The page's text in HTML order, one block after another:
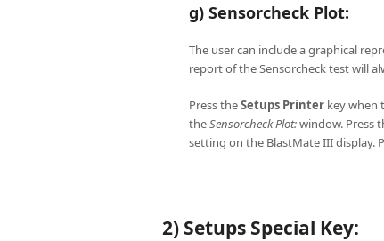
g) Sensorcheck Plot:
The user can include a graphical
report of the Sensorcheck test will
Press theSetups Printer key when
theSensorcheck Plot:window. Press
setting on the BlastMate III display.
2) Setups Special Key: